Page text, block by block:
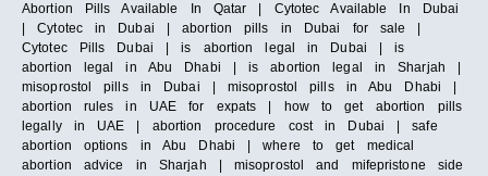
Abortion Pills Available In Qatar | Cytotec Available In Dubai
| Cytotec in Dubai | abortion pills in Dubai for sale |
Cytotec Pills Dubai | is abortion legal in Dubai | is
abortion legal in Abu Dhabi | is abortion legal in Sharjah |
misoprostol pills in Dubai | misoprostol pills in Abu Dhabi |
abortion rules in UAE for expats | how to get abortion pills
legally in UAE | abortion procedure cost in Dubai | safe
abortion options in Abu Dhabi | where to get medical
abortion advice in Sharjah | misoprostol and mifepristone side